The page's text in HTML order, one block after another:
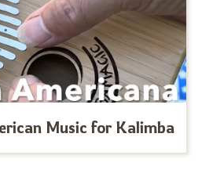
Music for Kalimba